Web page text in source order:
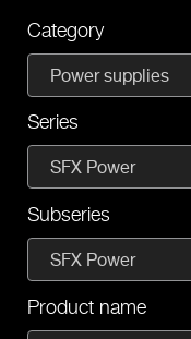
Category
Power supplies
Series
SFX Power
Subseries
SFX Power
Product name